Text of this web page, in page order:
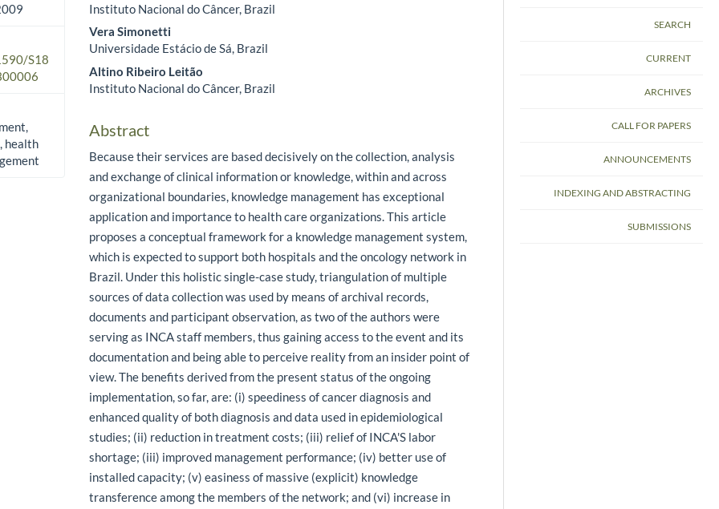
S18
health
Instituto Nacional do Câncer, Brazil
Vera Simonetti
Universidade Estácio de Sá, Brazil
Altino Ribeiro Leitão
Instituto Nacional do Câncer, Brazil
Abstract
Because their services are based decisively on the collection, analysis
and exchange of clinical information or knowledge, within and across
organizational boundaries, knowledge management has exceptional
application and importance to health care organizations. This article
proposes a conceptual framework for a knowledge management system,
which is expected to support both hospitals and the oncology network in
Brazil. Under this holistic single-case study, triangulation of multiple
sources of data collection was used by means of archival records,
documents and participant observation, as two of the authors were
serving as INCA staff members, thus gaining access to the event and its
documentation and being able to perceive reality from an insider point of
view. The benefits derived from the present status of the ongoing
implementation, so far, are: (i) speediness of cancer diagnosis and
enhanced quality of both diagnosis and data used in epidemiological
studies; (ii) reduction in treatment costs; (iii) relief of INCA'S labor
shortage; (iii) improved management performance; (iv) better use of
installed capacity; (v) easiness of massive (explicit) knowledge
transference among the members of the network; and (vi) increase in
SEARCH
CURRENT
ARCHIVES
CALL FOR PAPERS
ANNOUNCEMENTS
INDEXING AND ABSTRACTING
SUBMISSIONS